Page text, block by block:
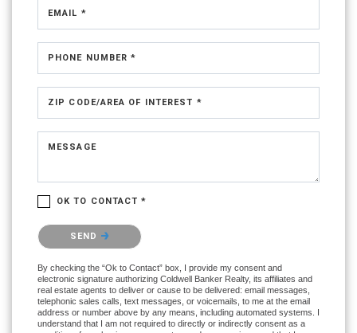
EMAIL *
PHONE NUMBER *
ZIP CODE/AREA OF INTEREST *
MESSAGE
OK TO CONTACT *
Please confirm that you are not a robot.
SEND
By checking the “Ok to Contact” box, I provide my consent and
electronic signature authorizing Coldwell Banker Realty, its affiliates and
real estate agents to deliver or cause to be delivered: email messages,
telephonic sales calls, text messages, or voicemails, to me at the email
address or number above by any means, including automated systems. I
understand that I am not required to directly or indirectly consent as a